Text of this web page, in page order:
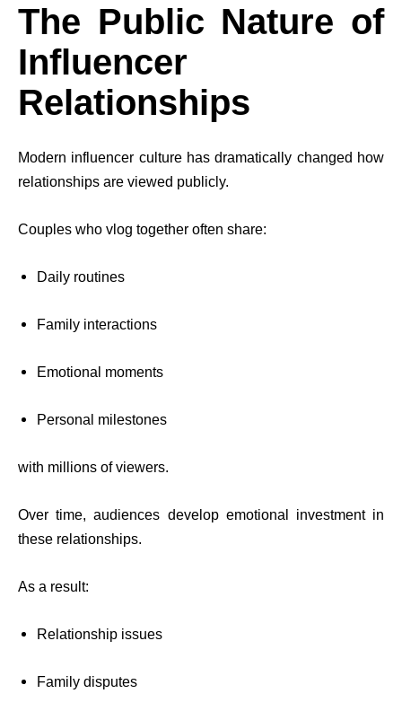
The Public Nature of
Influencer
Relationships
Modern influencer culture has dramatically changed how
relationships are viewed publicly.
Couples who vlog together often share:
Daily routines
Family interactions
Emotional moments
Personal milestones
with millions of viewers.
Over time, audiences develop emotional investment in
these relationships.
As a result:
Relationship issues
Family disputes